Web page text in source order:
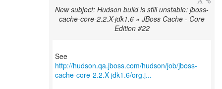
New subject: Hudson build is still unstable: jboss-
cache-core-2.2.X-jdk1.6 » JBoss Cache - Core
Edition #22
http://hudson.qa.jboss.com/hudson/job/jboss-
cache-core-2.2.X-jdk1.6/org.j...